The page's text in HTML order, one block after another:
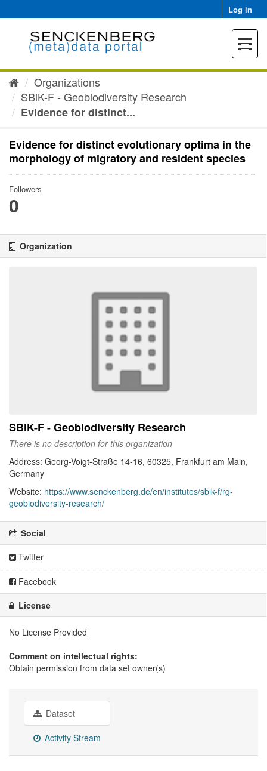
to
Log in
Toggle
Organizations
SBiK-F - Geobiodiversity Research
Evidence for distinct...
Evidence for distinct evolutionary optima in the
morphology of migratory and resident species
Followers
0
Organization
SBiK-F - Geobiodiversity Research
There is no description for this organization
Address: Georg-Voigt-Straße 14-16, 60325, Frankfurt am Main,
Germany
Website: https://www.senckenberg.de/en/institutes/sbik-f/rg-
geobiodiversity-research/
Social
Twitter
Facebook
License
No License Provided
Comment on intellectual rights:
Obtain permission from data set owner(s)
Dataset
Activity Stream